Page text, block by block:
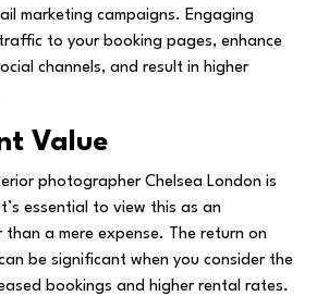
marketing campaigns. Engaging
to your booking pages, enhance
channels, and result in higher
Value
photographer Chelsea London is
essential to view this as an
a mere expense. The return on
be significant when you consider the
bookings and higher rental rates.